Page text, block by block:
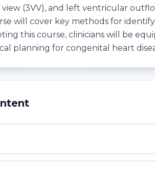
view (3VV), and left ventricular
will cover key methods for
this course, clinicians will be
planning for congenital heart